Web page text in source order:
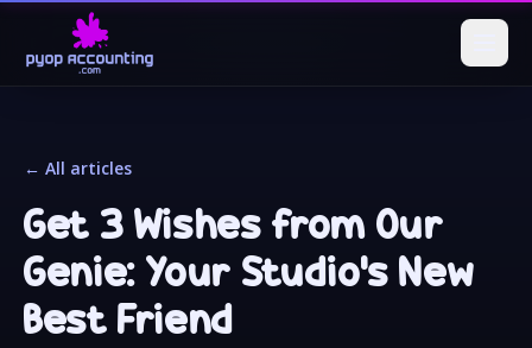
← All articles
Get 3 Wishes from Our
Genie: Your Studio's New
Best Friend